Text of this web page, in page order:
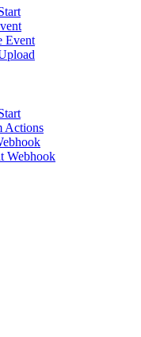
Event
Actions
Webhook